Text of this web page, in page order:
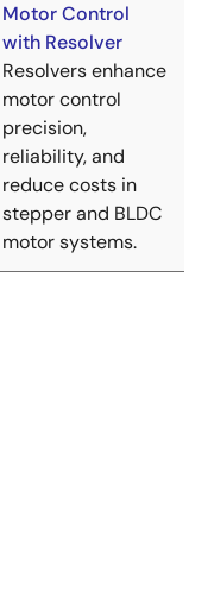
Motor Control
with Resolver
Resolvers enhance
motor control
precision,
reliability, and
reduce costs in
stepper and BLDC
motor systems.